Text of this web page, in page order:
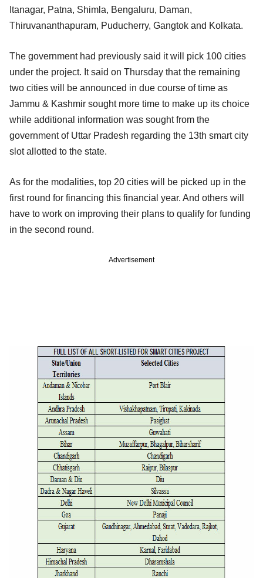
Itanagar, Patna, Shimla, Bengaluru, Daman,
Thiruvananthapuram, Puducherry, Gangtok and Kolkata.
The government had previously said it will pick 100 cities
under the project. It said on Thursday that the remaining
two cities will be announced in due course of time as
Jammu & Kashmir sought more time to make up its choice
while additional information was sought from the
government of Uttar Pradesh regarding the 13th smart city
slot allotted to the state.
As for the modalities, top 20 cities will be picked up in the
first round for financing this financial year. And others will
have to work on improving their plans to qualify for funding
in the second round.
Advertisement